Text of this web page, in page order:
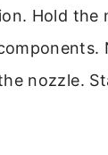
Hold the
nozzle.